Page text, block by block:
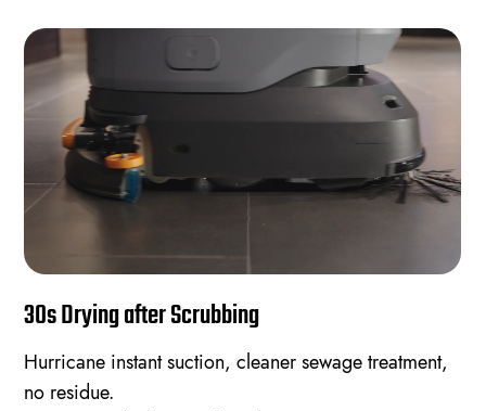
30s Drying after Scrubbing
Hurricane instant suction, cleaner sewage treatment,
no residue.